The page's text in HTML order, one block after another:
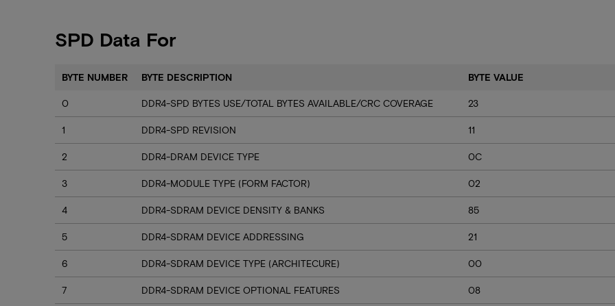
SPD Data For
BYTE NUMBER BYTE DESCRIPTION BYTE VALUE
0 DDR4-SPD BYTES USE/TOTAL BYTES AVAILABLE/CRC COVERAGE 23
1 DDR4-SPD REVISION 11
2 DDR4-DRAM DEVICE TYPE 0C
3 DDR4-MODULE TYPE (FORM FACTOR) 02
4 DDR4-SDRAM DEVICE DENSITY & BANKS 85
5 DDR4-SDRAM DEVICE ADDRESSING 21
6 DDR4-SDRAM DEVICE TYPE (ARCHITECURE) 00
7 DDR4-SDRAM DEVICE OPTIONAL FEATURES 08